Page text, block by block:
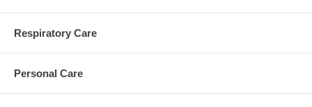
Respiratory Care
Personal Care